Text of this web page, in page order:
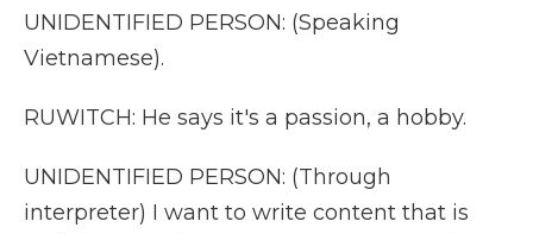
UNIDENTIFIED PERSON: (Speaking
Vietnamese).
RUWITCH: He says it's a passion, a hobby.
UNIDENTIFIED PERSON: (Through
interpreter) I want to write content that is